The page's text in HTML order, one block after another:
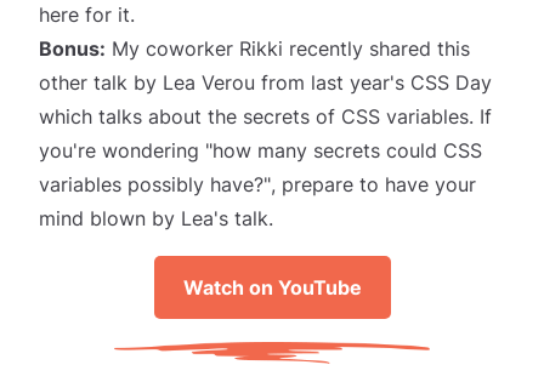
here for it.
Bonus: My coworker Rikki recently shared this
other talk by Lea Verou from last year's CSS Day
which talks about the secrets of CSS variables. If
you're wondering "how many secrets could CSS
variables possibly have?", prepare to have your
mind blown by Lea's talk.
Watch on YouTube